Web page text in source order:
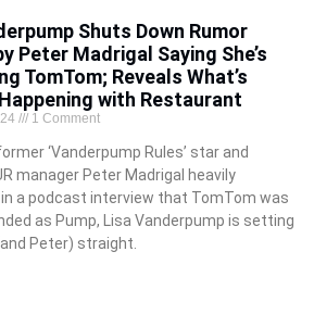
Shuts Down Rumor
Peter Madrigal Saying She’s
TomTom; Reveals What’s
with Restaurant
1 Comment
‘Vanderpump Rules’ star and
manager Peter Madrigal heavily
a podcast interview that TomTom was
as Pump, Lisa Vanderpump is setting
Peter) straight.